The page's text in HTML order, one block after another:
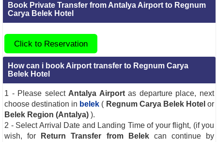
Book Private Transfer from Antalya Airport to Regnum
Carya Belek Hotel
Click to Reservation
How can i book Airport transfer to Regnum Carya
Belek Hotel
1 - Please select Antalya Airportas departure place, next
choose destination in belek ( Regnum Carya Belek Hotel or
Belek Region (Antalya) ).
2 - Select Arrival Date and Landing Time of your flight, (if you
wish, for
Return Transfer from Belekcan continue by